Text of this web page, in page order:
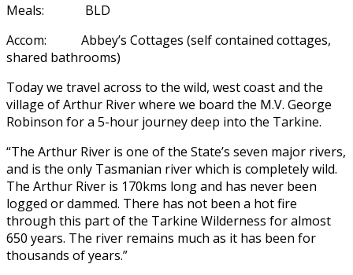
Meals: BLD
Accom: Abbey’s Cottages (self contained cottages,
shared bathrooms)
Today we travel across to the wild, west coast and the
village of Arthur River where we board the M.V. George
Robinson for a 5-hour journey deep into the Tarkine.
“The Arthur River is one of the State’s seven major rivers,
and is the only Tasmanian river which is completely wild.
The Arthur River is 170kms long and has never been
logged or dammed. There has not been a hot fire
through this part of the Tarkine Wilderness for almost
650 years. The river remains much as it has been for
thousands of years.”